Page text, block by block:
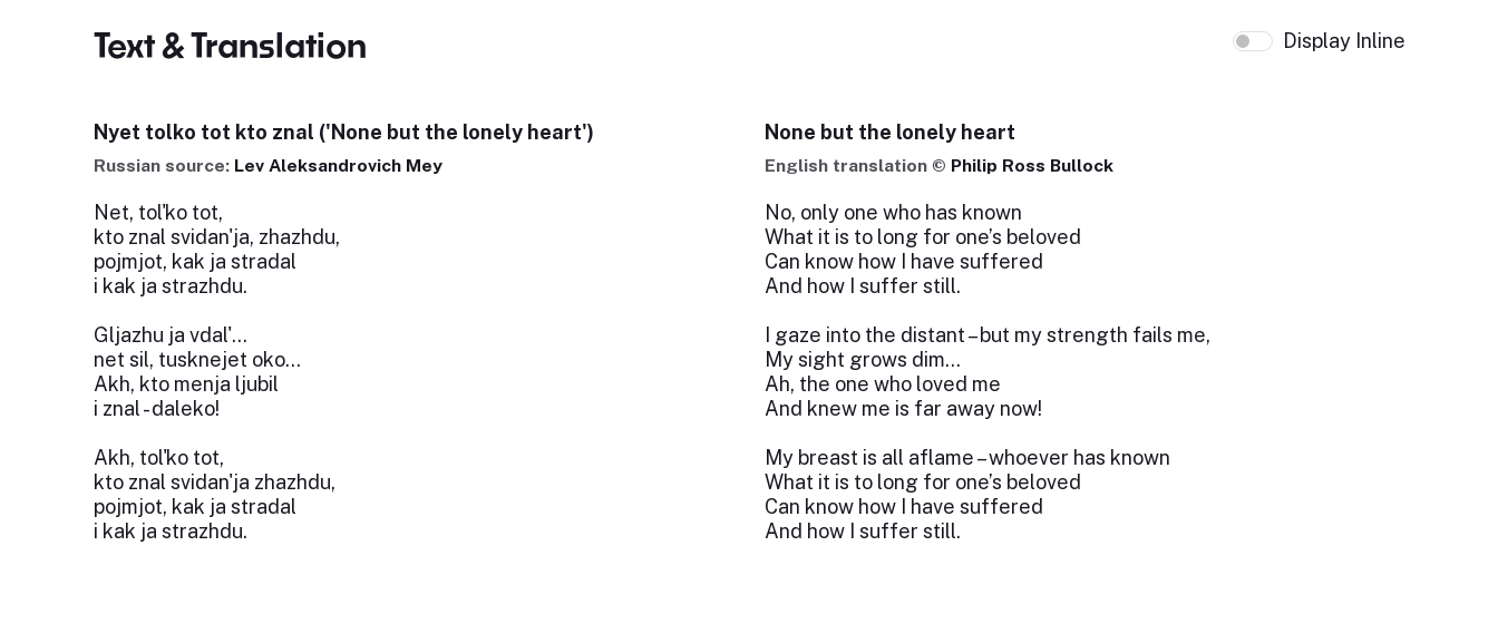
Text & Translation Display Inline
Nyet tolko tot kto znal ('None but the lonely heart')
Russian source: Lev Aleksandrovich Mey
Net, tol'ko tot,
kto znal svidan'ja, zhazhdu,
pojmjot, kak ja stradal
i kak ja strazhdu.
Gljazhu ja vdal'...
net sil, tusknejet oko...
Akh, kto menja ljubil
i znal - daleko!
Akh, tol'ko tot,
kto znal svidan'ja zhazhdu,
pojmjot, kak ja stradal
i kak ja strazhdu.
None but the lonely heart
English translation © Philip Ross Bullock
No, only one who has known
What it is to long for one’s beloved
Can know how I have suffered
And how I suffer still.
I gaze into the distant – but my strength fails me,
My sight grows dim…
Ah, the one who loved me
And knew me is far away now!
My breast is all aflame – whoever has known
What it is to long for one’s beloved
Can know how I have suffered
And how I suffer still.